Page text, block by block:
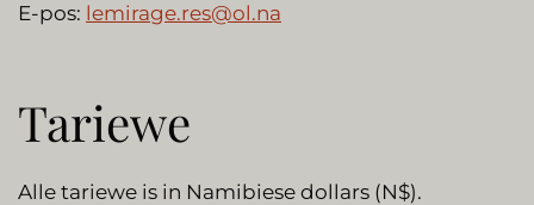
E-pos: lemirage.res@ol.na
Tariewe
Alle tariewe is in Namibiese dollars (N$).